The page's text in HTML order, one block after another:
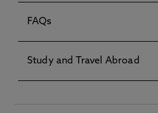
FAQs
Study and Travel Abroad